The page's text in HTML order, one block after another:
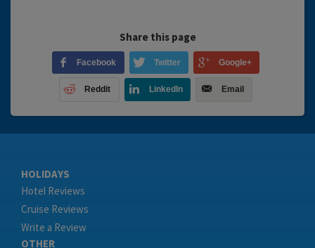
Share this page
Facebook Twitter Google+
Reddit LinkedIn Email
HOLIDAYS
Hotel Reviews
Cruise Reviews
Write a Review
OTHER